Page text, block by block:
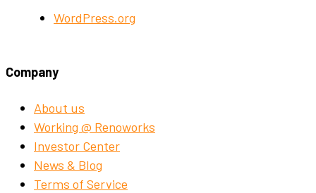
WordPress.org
Company
About us
Working @ Renoworks
Investor Center
News & Blog
Terms of Service